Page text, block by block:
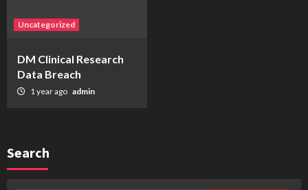
Uncategorized
DM Clinical Research
Data Breach
1 year ago admin
Search